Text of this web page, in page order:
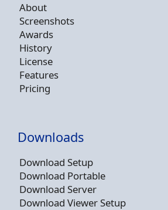
About
Screenshots
Awards
History
License
Features
Pricing
Downloads
Download Setup
Download Portable
Download Server
Download Viewer Setup